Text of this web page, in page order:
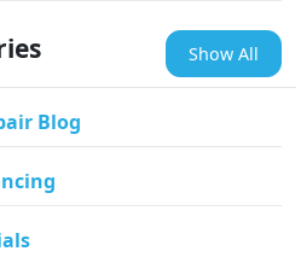
Show All
Blog